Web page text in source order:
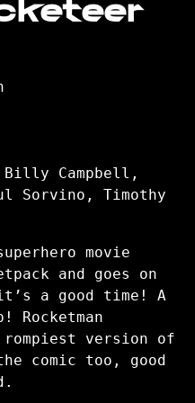
Campbell,
Sorvino, Timothy
movie
and goes on
a good time! A
Rocketman
rompiest version of
comic too, good